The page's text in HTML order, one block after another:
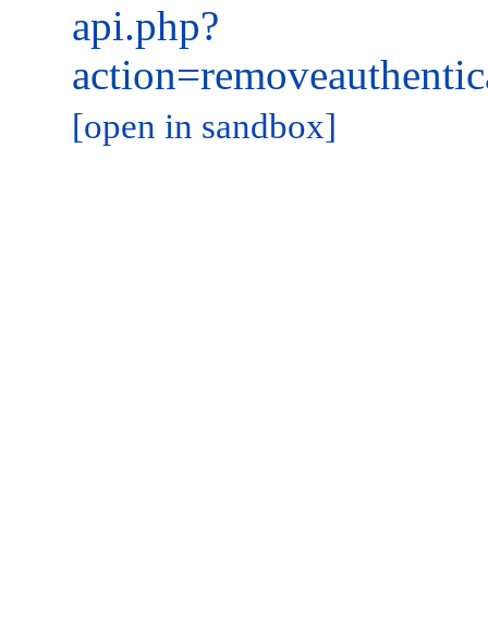
api.php?
[open in sandbox]